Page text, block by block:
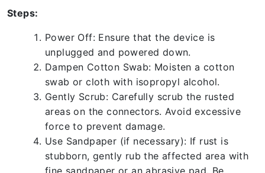
Steps:
Power Off: Ensure that the device is
unplugged and powered down.
Dampen Cotton Swab: Moisten a cotton
swab or cloth with isopropyl alcohol.
Gently Scrub: Carefully scrub the rusted
areas on the connectors. Avoid excessive
force to prevent damage.
Use Sandpaper (if necessary): If rust is
stubborn, gently rub the affected area with
fine sandpaper or an abrasive pad. Be